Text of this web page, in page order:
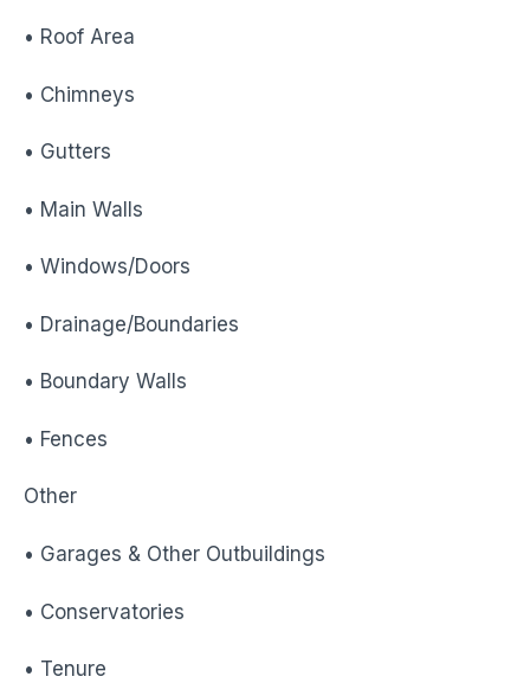
• Roof Area
• Chimneys
• Gutters
• Main Walls
• Windows/Doors
• Drainage/Boundaries
• Boundary Walls
• Fences
Other
• Garages & Other Outbuildings
• Conservatories
• Tenure